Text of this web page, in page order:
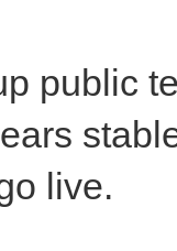
public
live.